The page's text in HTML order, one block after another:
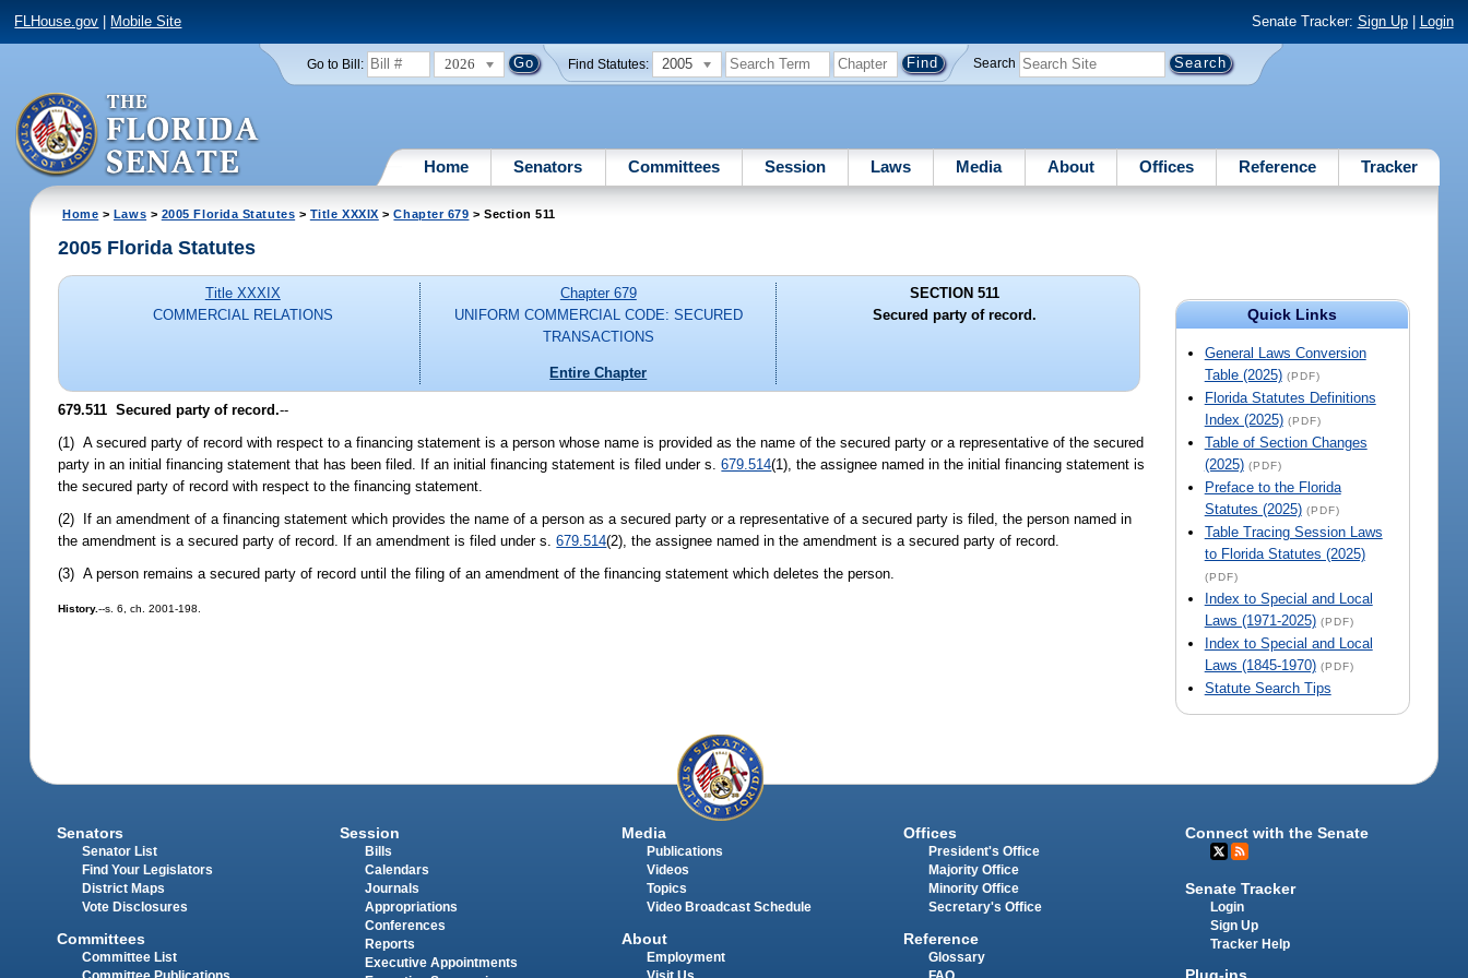
FLHouse.gov Mobile Site Senate Tracker: Sign Up| Login
Go to Bill: 2026 Find Statutes: 2005 Search
Home Senators Committees Session Laws Media About Offices Reference Tracker
Home > Laws > 2005 Florida Statutes > Title XXXIX >Chapter 679 > Section 511
Quick Links
General Laws Conversion
Table (2025) (PDF)
Florida Statutes Definitions
Index (2025) (PDF)
Table of Section Changes
(2025) (PDF)
Preface to the Florida
Statutes (2025) (PDF)
Table Tracing Session Laws
to Florida Statutes (2025)
(PDF)
Index to Special and Local
Laws (1971-2025) (PDF)
Index to Special and Local
Laws (1845-1970) (PDF)
Statute Search Tips
2005 Florida Statutes
Title XXXIX
COMMERCIAL RELATIONS
Chapter 679
UNIFORM COMMERCIAL CODE: SECURED
TRANSACTIONS
Entire Chapter
SECTION 511
Secured party of record.
679.511 Secured party of record.--
(1) A secured party of record with respect to a financing statement is a person whose name is provided as the name of the secured party or a representative of the secured
party in an initial financing statement that has been filed. If an initial financing statement is filed under s.679.514(1), the assignee named in the initial financing statement is
the secured party of record with respect to the financing statement.
(2) If an amendment of a financing statement which provides the name of a person as a secured party or a representative of a secured party is filed, the person named in
the amendment is a secured party of record. If an amendment is filed under s.679.514(2), the assignee named in the amendment is a secured party of record.
(3) A person remains a secured party of record until the filing of an amendment of the financing statement which deletes the person.
History.--s. 6, ch. 2001-198.
Senators
Senator List
Find Your Legislators
District Maps
Vote Disclosures
Committees
Committee List
Session
Bills
Calendars
Journals
Appropriations
Conferences
Reports
Executive Appointments
Media
Publications
Videos
Topics
Video Broadcast Schedule
About
Employment
Offices
President's Office
Majority Office
Minority Office
Secretary's Office
Reference
Glossary
Connect with the Senate
Senate Tracker
Login
Sign Up
Tracker Help